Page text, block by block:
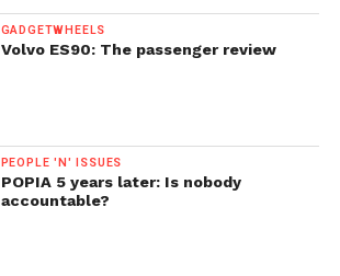
GADGETWHEELS
Volvo ES90: The passenger review
PEOPLE 'N' ISSUES
POPIA 5 years later: Is nobody
accountable?